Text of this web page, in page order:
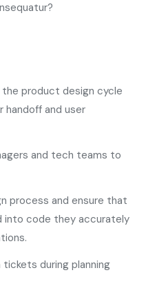
product design cycle
and user
and tech teams to
process and ensure that
into code they accurately
during planning